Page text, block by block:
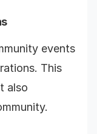
events
This
also